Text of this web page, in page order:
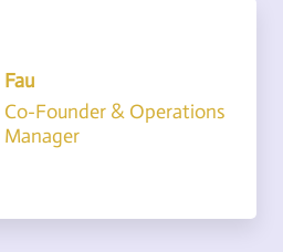
Fau
Co-Founder & Operations
Manager